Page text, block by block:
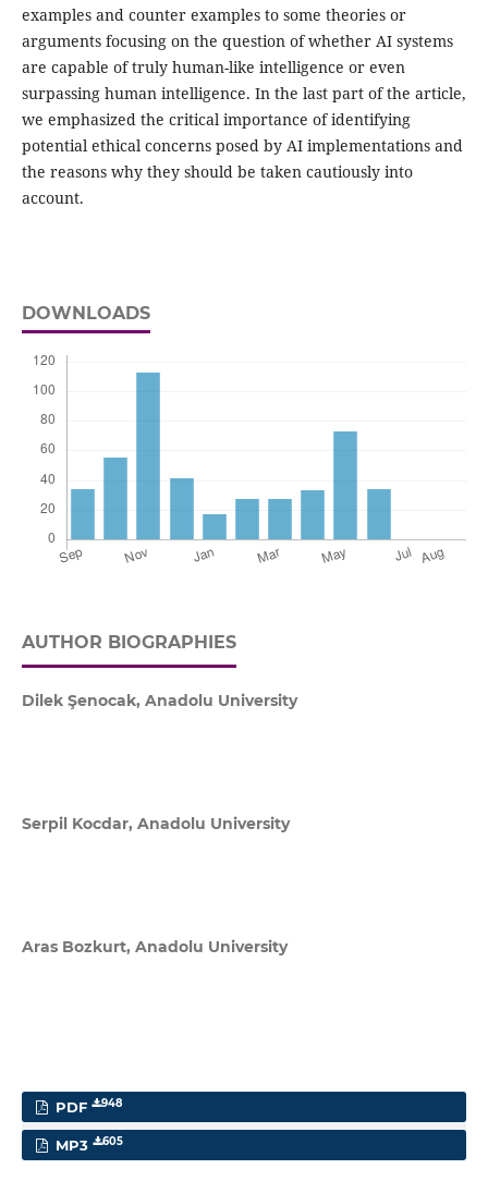
examples and counter examples to some theories or
arguments focusing on the question of whether AI systems
are capable of truly human-like intelligence or even
surpassing human intelligence. In the last part of the article,
we emphasized the critical importance of identifying
potential ethical concerns posed by AI implementations and
the reasons why they should be taken cautiously into
account.
DOWNLOADS
AUTHOR BIOGRAPHIES
Dilek Şenocak, Anadolu University
Serpil Kocdar, Anadolu University
Aras Bozkurt, Anadolu University
PDF 948
MP3 605